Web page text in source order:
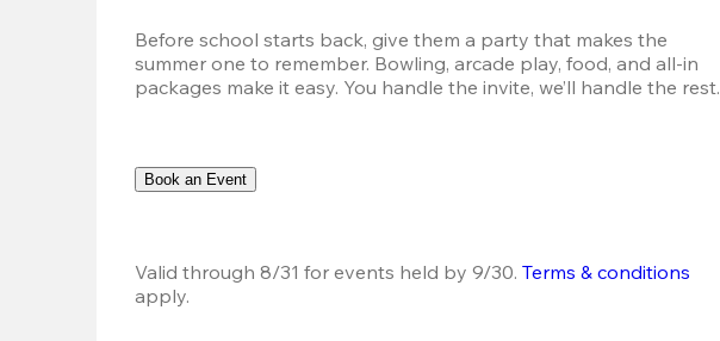
Before school starts back, give them a party that makes the
summer one to remember. Bowling, arcade play, food, and all-in
packages make it easy. You handle the invite, we’ll handle the rest.
Book an Event
Valid through 8/31 for events held by 9/30. Terms & conditions
apply.